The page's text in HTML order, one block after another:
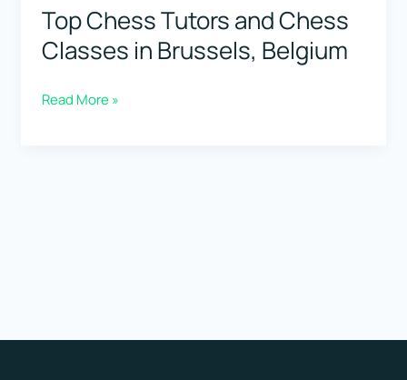
Top Chess Tutors and Chess
Classes in Brussels, Belgium
Top
Read More »